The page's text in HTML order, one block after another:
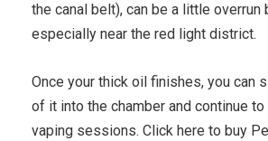
the canal belt), can be a little overrun
especially near the red light district.
Once your thick oil finishes, you can
of it into the chamber and continue to
vaping sessions. Click here to buy